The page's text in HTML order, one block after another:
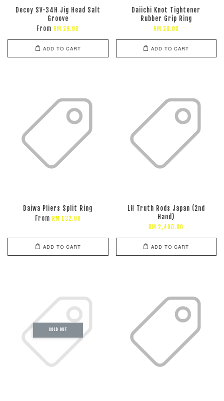
Decoy SV-34H Jig Head Salt
Groove
From RM 29.00
ADD TO CART
Daiichi Knot Tightener
Rubber Grip Ring
RM 28.00
ADD TO CART
Daiwa Pliers Split Ring
From RM 132.00
ADD TO CART
LH Truth Rods Japan (2nd
Hand)
RM 2,400.00
ADD TO CART
SOLD OUT